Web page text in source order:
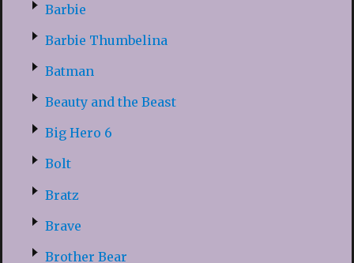
Barbie
Barbie Thumbelina
Batman
Beauty and the Beast
Big Hero 6
Bolt
Bratz
Brave
Brother Bear